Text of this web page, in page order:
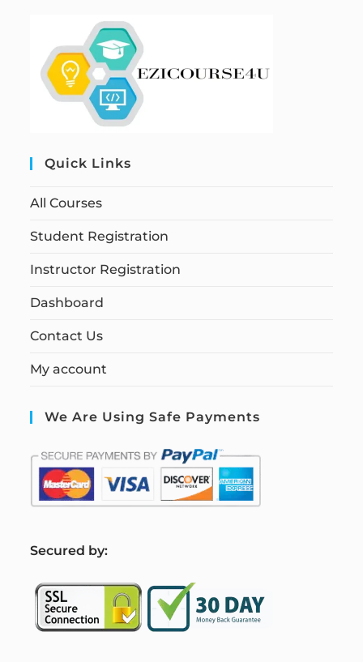
Quick Links
All Courses
Student Registration
Instructor Registration
Dashboard
Contact Us
My account
We Are Using Safe Payments
Secured by: